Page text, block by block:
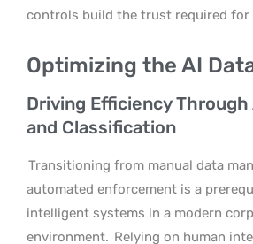
controls build the trust required for
Optimizing the AI
Driving Efficiency
and Classification
Transitioning from manual data
automated enforcement is a
intelligent systems in a modern
environment. Relying on human